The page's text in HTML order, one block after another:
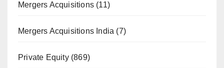
Mergers Acquisitions (11)
Mergers Acquisitions India (7)
Private Equity(869)